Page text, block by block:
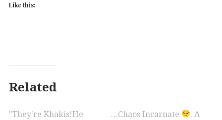
Like this:
Related
"They're Khakis!He
…Chaos Incarnate
. A